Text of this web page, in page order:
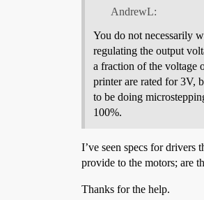
AndrewL:
You do not necessarily
regulating the output
a fraction of the voltage
printer are rated for 3V,
to be doing
100%.
I’ve seen specs for
provide to the motors; are
Thanks for the help.